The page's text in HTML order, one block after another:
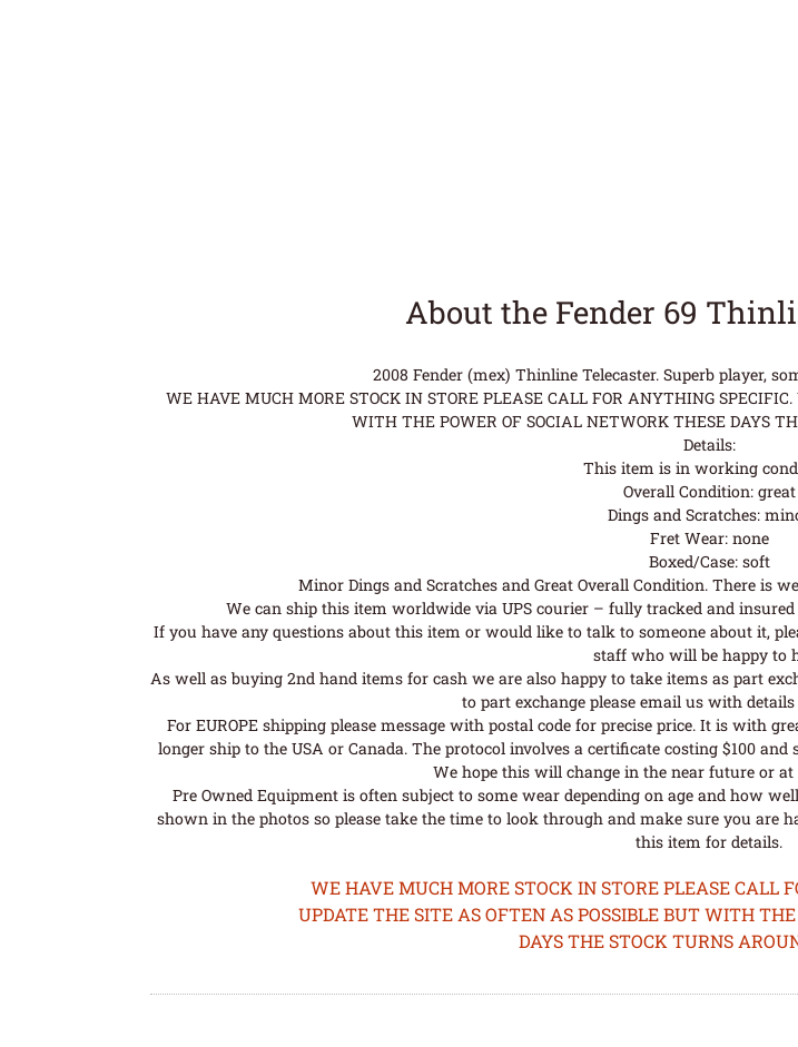
About the Fender 69
2008 Fender (mex) Thinline Telecaster. Superb player,
WE HAVE MUCH MORE STOCK IN STORE PLEASE CALL FOR ANYTHING
WITH THE POWER OF SOCIAL NETWORK THESE DAYS
Details:
This item is in working
Overall Condition: great
Dings and Scratches:
Fret Wear: none
Boxed/Case: soft
Minor Dings and Scratches and Great Overall Condition. There is
We can ship this item worldwide via UPS courier – fully tracked and
If you have any questions about this item or would like to talk to someone about it,
staff who will be happy to
As well as buying 2nd hand items for cash we are also happy to take items as part
to part exchange please email us with
For EUROPE shipping please message with postal code for precise price. It is with
longer ship to the USA or Canada. The protocol involves a certificate costing $100
We hope this will change in the near future or at
Pre Owned Equipment is often subject to some wear depending on age and how
shown in the photos so please take the time to look through and make sure you are
this item for details.
WE HAVE MUCH MORE STOCK IN STORE PLEASE CALL
UPDATE THE SITE AS OFTEN AS POSSIBLE BUT WITH
DAYS THE STOCK TURNS